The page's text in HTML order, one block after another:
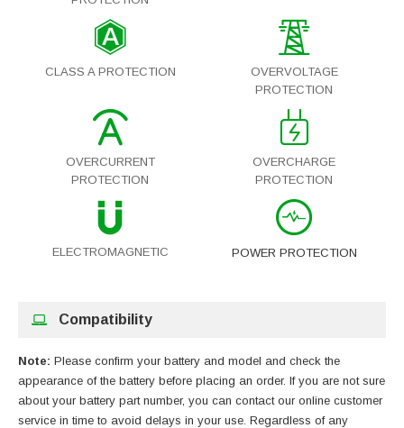
CLASS A PROTECTION
OVERVOLTAGE
PROTECTION
OVERCURRENT
PROTECTION
OVERCHARGE
PROTECTION
ELECTROMAGNETIC POWER PROTECTION
Compatibility
Note: Please confirm your battery and model and check the
appearance of the battery before placing an order. If you are not sure
about your battery part number, you can contact our online customer
service in time to avoid delays in your use. Regardless of any